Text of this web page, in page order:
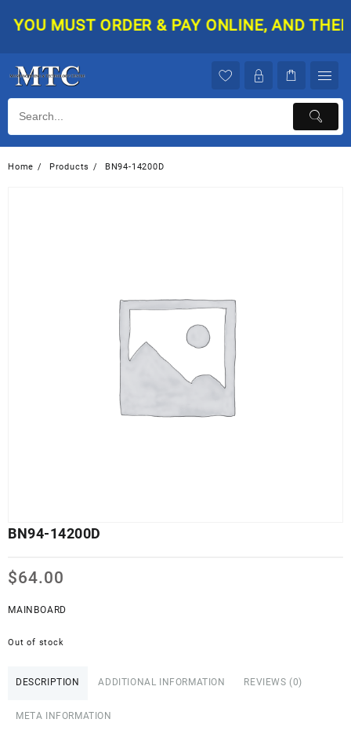
YOU MUST ORDER & PAY ONLINE, AND
Home Products BN94-14200D
BN94-14200D
$64.00
MAINBOARD
Out of stock
DESCRIPTION ADDITIONAL INFORMATION REVIEWS (0)
META INFORMATION